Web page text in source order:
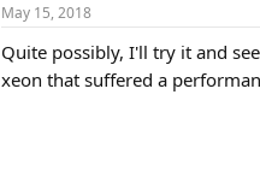
May 15, 2018
Quite possibly, I'll try it and
xeon that suffered a